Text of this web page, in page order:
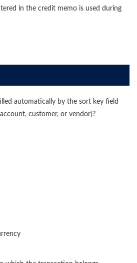
in the credit memo is used during
automatically by the sort key field
customer, or vendor)?